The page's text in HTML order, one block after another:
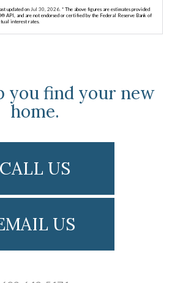
updated on Jul 30, 2026. * The above figures are estimates provided
API, and are not endorsed or certified by the Federal Reserve Bank of
interest rates.
you find your new
home.
CALL US
US